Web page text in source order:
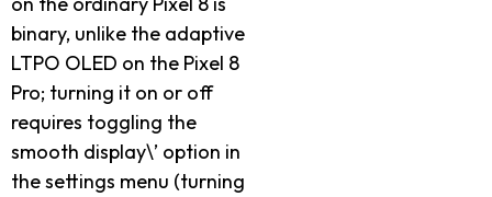
binary, unlike the adaptive
LTPO OLED on the Pixel 8
Pro; turning it on or off
requires toggling the
smooth display\’ option in
the settings menu (turning